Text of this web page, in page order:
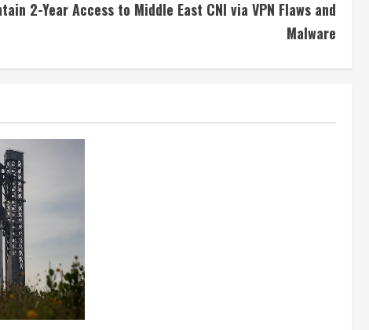
2-Year Access to Middle East CNI via VPN Flaws and
Malware